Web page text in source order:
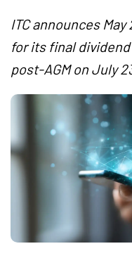
ITC announces
for its final
post-AGM on July